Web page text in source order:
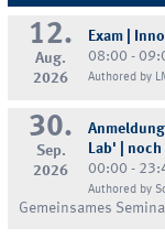
12.
Aug.
2026
Exam |
08:00 -
Authored by
30.
Sep.
2026
Lab' | noch
00:00 -
Authored by
Gemeinsames